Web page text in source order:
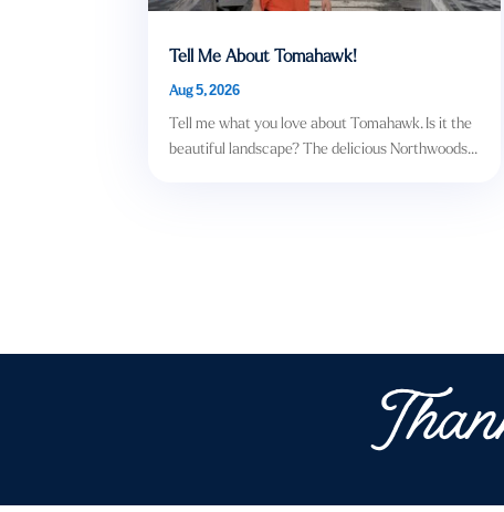
Tell Me About Tomahawk!
Aug 5, 2026
Tell me what you love about Tomahawk. Is it the
beautiful landscape? The delicious Northwoods...